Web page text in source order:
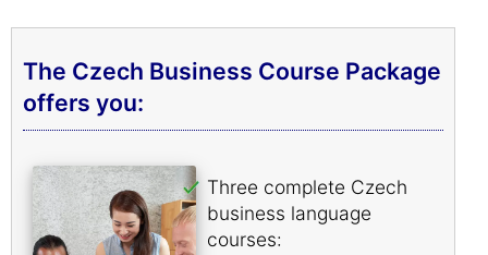
The Czech Business Course Package
offers you:
Three complete Czech
business language
courses: